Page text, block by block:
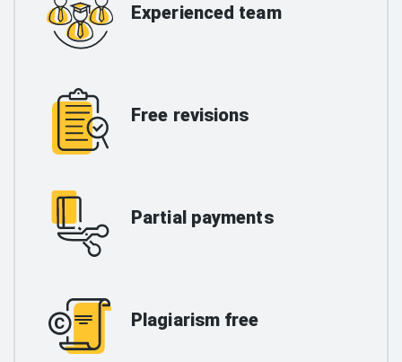
Experienced team
Free revisions
Partial payments
Plagiarism free